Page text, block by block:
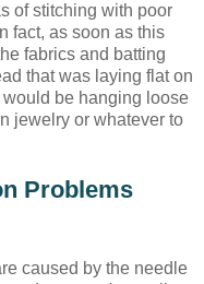
of stitching with poor
fact, as soon as this
fabrics and batting
that was laying flat on
be hanging loose
jewelry or whatever to
Problems
caused by the needle